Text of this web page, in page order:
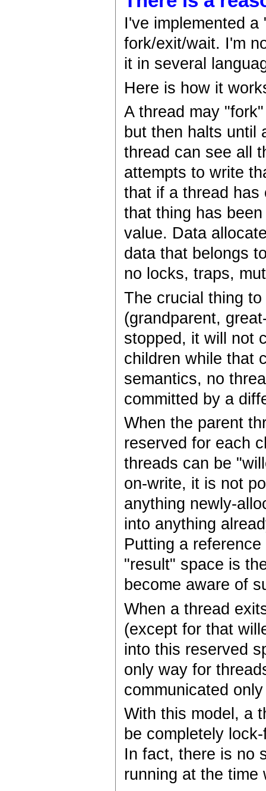
I've implemented
fork/exit/wait. I'm
it in several
Here is how it
A thread may
but then halts until
thread can see all
attempts to write
that if a thread has
that thing has
value. Data
data that belongs
no locks, traps,
The crucial thing
(grandparent,
stopped, it will not
children while that
semantics, no
committed by a
When the parent
reserved for each
threads can be
on-write, it is not
anything newly-
into anything
Putting a
"result" space is
become aware of
When a thread
(except for that
into this reserved
only way for
communicated
With this model, a
be completely
In fact, there is no
running at the time